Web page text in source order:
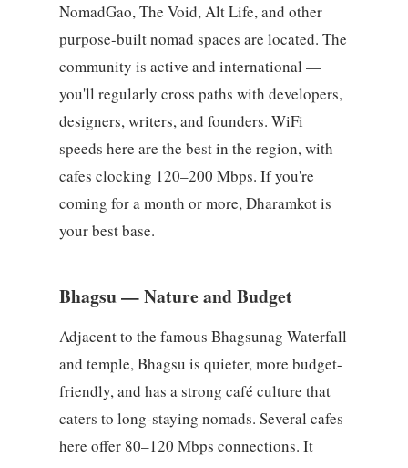
NomadGao, The Void, Alt Life, and other
purpose-built nomad spaces are located. The
community is active and international —
you'll regularly cross paths with developers,
designers, writers, and founders. WiFi
speeds here are the best in the region, with
cafes clocking 120–200 Mbps. If you're
coming for a month or more, Dharamkot is
your best base.
Bhagsu — Nature and Budget
Adjacent to the famous Bhagsunag Waterfall
and temple, Bhagsu is quieter, more budget-
friendly, and has a strong café culture that
caters to long-staying nomads. Several cafes
here offer 80–120 Mbps connections. It